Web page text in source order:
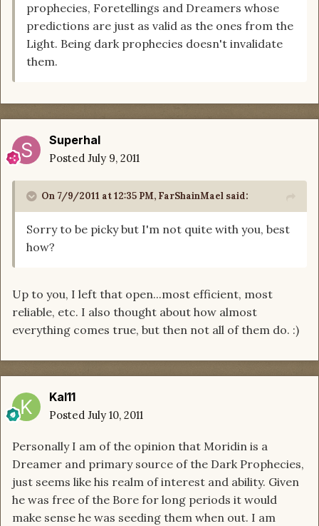
prophecies, Foretellings and Dreamers whose
predictions are just as valid as the ones from the
Light. Being dark prophecies doesn't invalidate
them.
Superhal
Posted July 9, 2011
On 7/9/2011 at 12:35 PM, FarShainMael said:
Sorry to be picky but I'm not quite with you, best
how?
Up to you, I left that open...most efficient, most
reliable, etc. I also thought about how almost
everything comes true, but then not all of them do. :)
Kal11
Posted July 10, 2011
Personally I am of the opinion that Moridin is a
Dreamer and primary source of the Dark Prophecies,
just seems like his realm of interest and ability. Given
he was free of the Bore for long periods it would
make sense he was seeding them when out. I am